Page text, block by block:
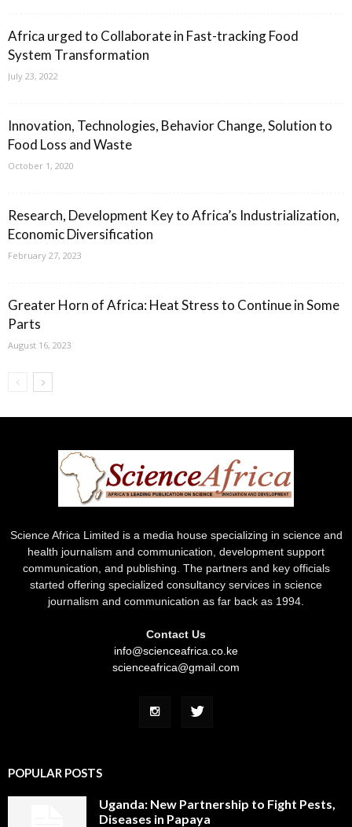
Africa urged to Collaborate in Fast-tracking Food
System Transformation
July 23, 2022
Innovation, Technologies, Behavior Change, Solution to
Food Loss and Waste
October 1, 2020
Research, Development Key to Africa’s Industrialization,
Economic Diversification
February 27, 2023
Greater Horn of Africa: Heat Stress to Continue in Some
Parts
August 16, 2023
Science Africa Limited is a media house specializing in science and
health journalism and communication, development support
communication, and publishing. The partners and key officials
started offering specialized consultancy services in science
journalism and communication as far back as 1994.
Contact Us
info@scienceafrica.co.ke
scienceafrica@gmail.com
POPULAR POSTS
Uganda: New Partnership to Fight Pests,
Diseases in Papaya